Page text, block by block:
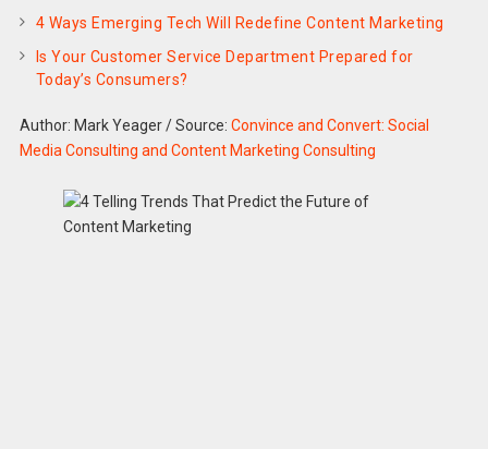
4 Ways Emerging Tech Will Redefine Content Marketing
Is Your Customer Service Department Prepared for
Today’s Consumers?
Author: Mark Yeager/Source: Convince and Convert: Social
Media Consulting and Content Marketing Consulting